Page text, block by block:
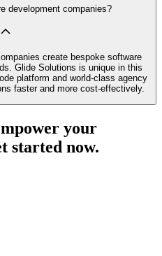
development companies?
create bespoke software
Glide Solutions is unique in this
platform and world-class agency
faster and more cost-effectively.
your
started now.